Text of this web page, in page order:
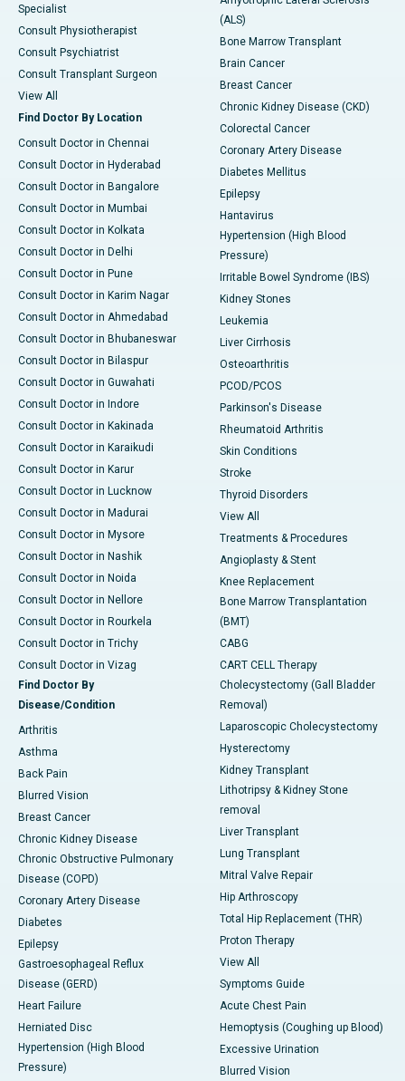
Specialist
Consult Physiotherapist
Consult Psychiatrist
Consult Transplant Surgeon
View All
Find Doctor By Location
Consult Doctor in Chennai
Consult Doctor in Hyderabad
Consult Doctor in Bangalore
Consult Doctor in Mumbai
Consult Doctor in Kolkata
Consult Doctor in Delhi
Consult Doctor in Pune
Consult Doctor in Karim Nagar
Consult Doctor in Ahmedabad
Consult Doctor in Bhubaneswar
Consult Doctor in Bilaspur
Consult Doctor in Guwahati
Consult Doctor in Indore
Consult Doctor in Kakinada
Consult Doctor in Karaikudi
Consult Doctor in Karur
Consult Doctor in Lucknow
Consult Doctor in Madurai
Consult Doctor in Mysore
Consult Doctor in Nashik
Consult Doctor in Noida
Consult Doctor in Nellore
Consult Doctor in Rourkela
Consult Doctor in Trichy
Consult Doctor in Vizag
Find Doctor By
Disease/Condition
Arthritis
Asthma
Back Pain
Blurred Vision
Breast Cancer
Chronic Kidney Disease
Chronic Obstructive Pulmonary
Disease (COPD)
Coronary Artery Disease
Diabetes
Epilepsy
Gastroesophageal Reflux
Disease (GERD)
Heart Failure
Herniated Disc
Hypertension (High Blood
Pressure)
(ALS)
Bone Marrow Transplant
Brain Cancer
Breast Cancer
Chronic Kidney Disease (CKD)
Colorectal Cancer
Coronary Artery Disease
Diabetes Mellitus
Epilepsy
Hantavirus
Hypertension (High Blood
Pressure)
Irritable Bowel Syndrome (IBS)
Kidney Stones
Leukemia
Liver Cirrhosis
Osteoarthritis
PCOD/PCOS
Parkinson's Disease
Rheumatoid Arthritis
Skin Conditions
Stroke
Thyroid Disorders
View All
Treatments & Procedures
Angioplasty & Stent
Knee Replacement
Bone Marrow Transplantation
(BMT)
CABG
CART CELL Therapy
Cholecystectomy (Gall Bladder
Removal)
Laparoscopic Cholecystectomy
Hysterectomy
Kidney Transplant
Lithotripsy & Kidney Stone
removal
Liver Transplant
Lung Transplant
Mitral Valve Repair
Hip Arthroscopy
Total Hip Replacement (THR)
Proton Therapy
View All
Symptoms Guide
Acute Chest Pain
Hemoptysis (Coughing up Blood)
Excessive Urination
Blurred Vision